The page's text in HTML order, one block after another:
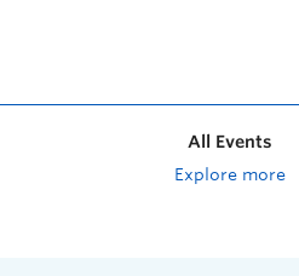
All Events
Explore more